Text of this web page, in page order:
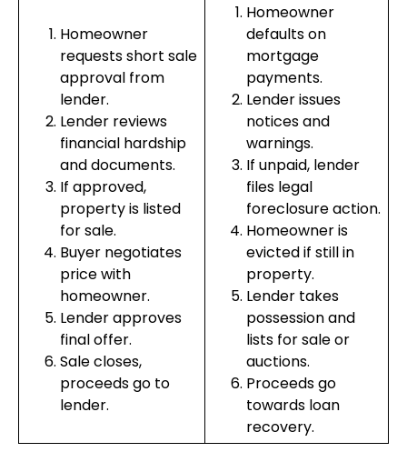
Homeowner
requests short sale
approval from
lender.
Lender reviews
financial hardship
and documents.
If approved,
property is listed
for sale.
Buyer negotiates
price with
homeowner.
Lender approves
final offer.
Sale closes,
proceeds go to
lender.
Homeowner
defaults on
mortgage
payments.
Lender issues
notices and
warnings.
If unpaid, lender
files legal
foreclosure action.
Homeowner is
evicted if still in
property.
Lender takes
possession and
lists for sale or
auctions.
Proceeds go
towards loan
recovery.